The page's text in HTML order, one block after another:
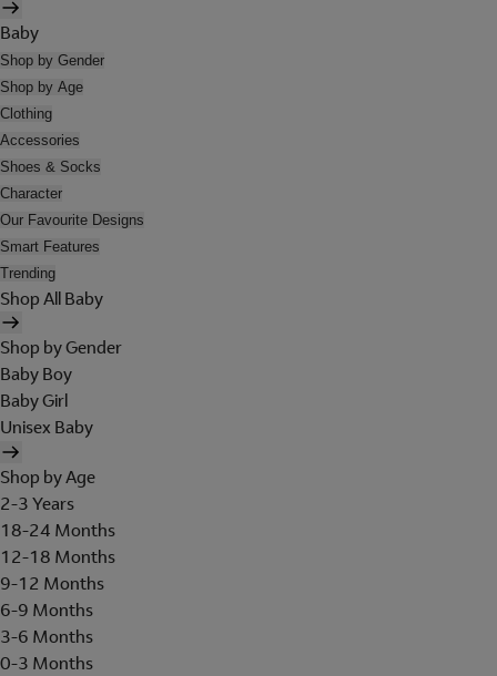
Baby
Shop by Gender
Shop by Age
Clothing
Accessories
Shoes & Socks
Character
Our Favourite Designs
Smart Features
Trending
Shop All Baby
Shop by Gender
Baby Boy
Baby Girl
Unisex Baby
Shop by Age
2-3 Years
18-24 Months
12-18 Months
9-12 Months
6-9 Months
3-6 Months
0-3 Months